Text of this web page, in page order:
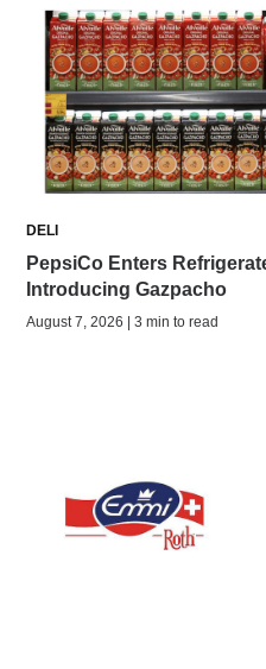
DELI
PepsiCo Enters
Introducing Gazpacho
August 7, 2026 | 3 min to read